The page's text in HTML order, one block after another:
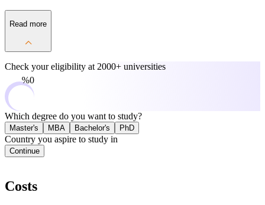
Read more
Check your eligibility at 2000+ universities
0%
Which degree do you want to study?
Master's MBA Bachelor's PhD
Country you aspire to study in
Continue
Costs